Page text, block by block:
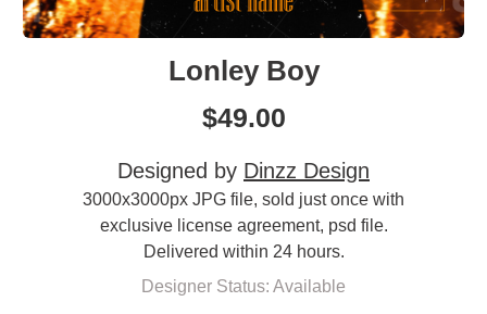
Lonley Boy
$49.00
Designed by Dinzz Design
3000x3000px JPG file, sold just once with
exclusive license agreement, psd file.
Delivered within 24 hours.
Designer Status: Available